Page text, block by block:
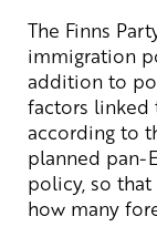
The Finns
immigration
addition to
factors linked
according to
planned pan-
policy, so
how many